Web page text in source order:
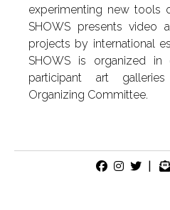
experimenting new tools
SHOWS presents video
projects by international
SHOWS is organized
participant art
Organizing Committee.